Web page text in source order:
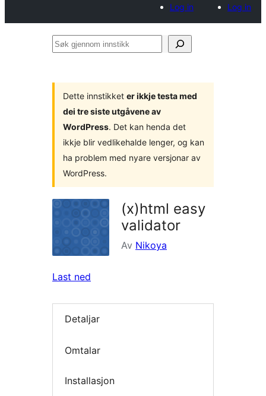
Log in
Log in
Søk
Dette innstikket er ikkje testa med
dei tre siste utgåvene av
WordPress. Det kan henda det
ikkje blir vedlikehalde lenger, og kan
ha problem med nyare versjonar av
WordPress.
(x)html easy
validator
Av Nikoya
Last ned
Detaljar
Omtalar
Installasjon